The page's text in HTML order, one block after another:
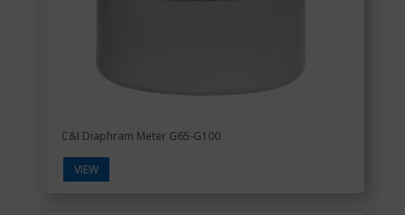
C&I Diaphram Meter G65-G100
VIEW